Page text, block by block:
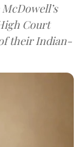
Court
their Indian-